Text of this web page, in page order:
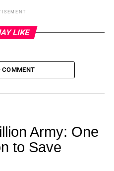
LIKE
COMMENT
Army: One
to Save